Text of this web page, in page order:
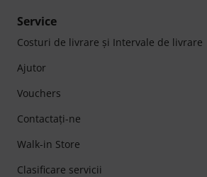
Service
Costuri de livrare şi Intervale de livrare
Ajutor
Vouchers
Contactaţi-ne
Walk-in Store
Clasificare servicii